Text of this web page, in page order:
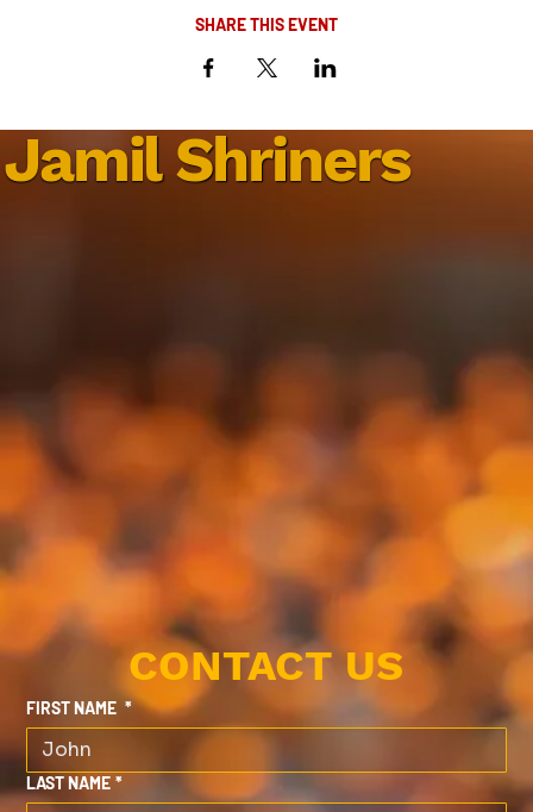
SHARE THIS EVENT
Jamil Shriners
CONTACT US
FIRST NAME *
LAST NAME *